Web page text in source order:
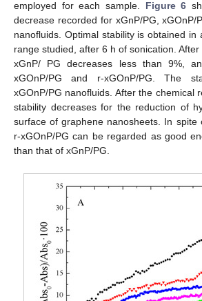
employed for each sample. Figure 6
decrease recorded for xGnP/PG, xGOnP/
nanofluids. Optimal stability is obtained in
range studied, after 6 h of sonication.
xGnP/ PG decreases less than 9%,
xGOnP/PG and r-xGOnP/PG. The
xGOnP/PG nanofluids. After the chemical
stability decreases for the reduction of
surface of graphene nanosheets. In spite
r-xGOnP/PG can be regarded as good
than that of xGnP/PG.